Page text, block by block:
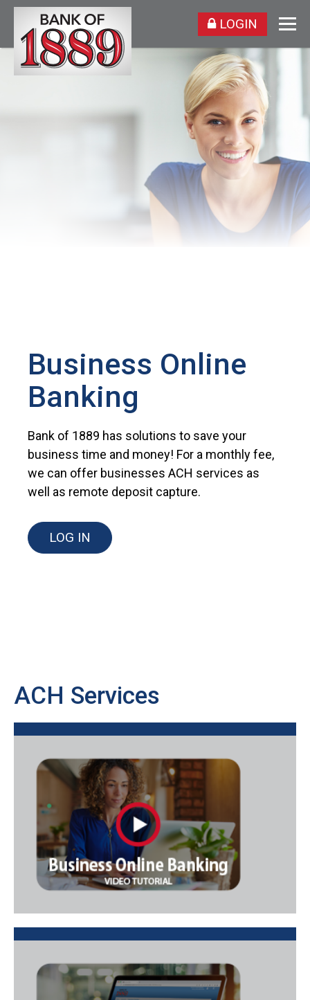
LOGIN
Business Online
Banking
Bank of 1889 has solutions to save your
business time and money! For a monthly fee,
we can offer businesses ACH services as
well as remote deposit capture.
LOG IN
ACH Services